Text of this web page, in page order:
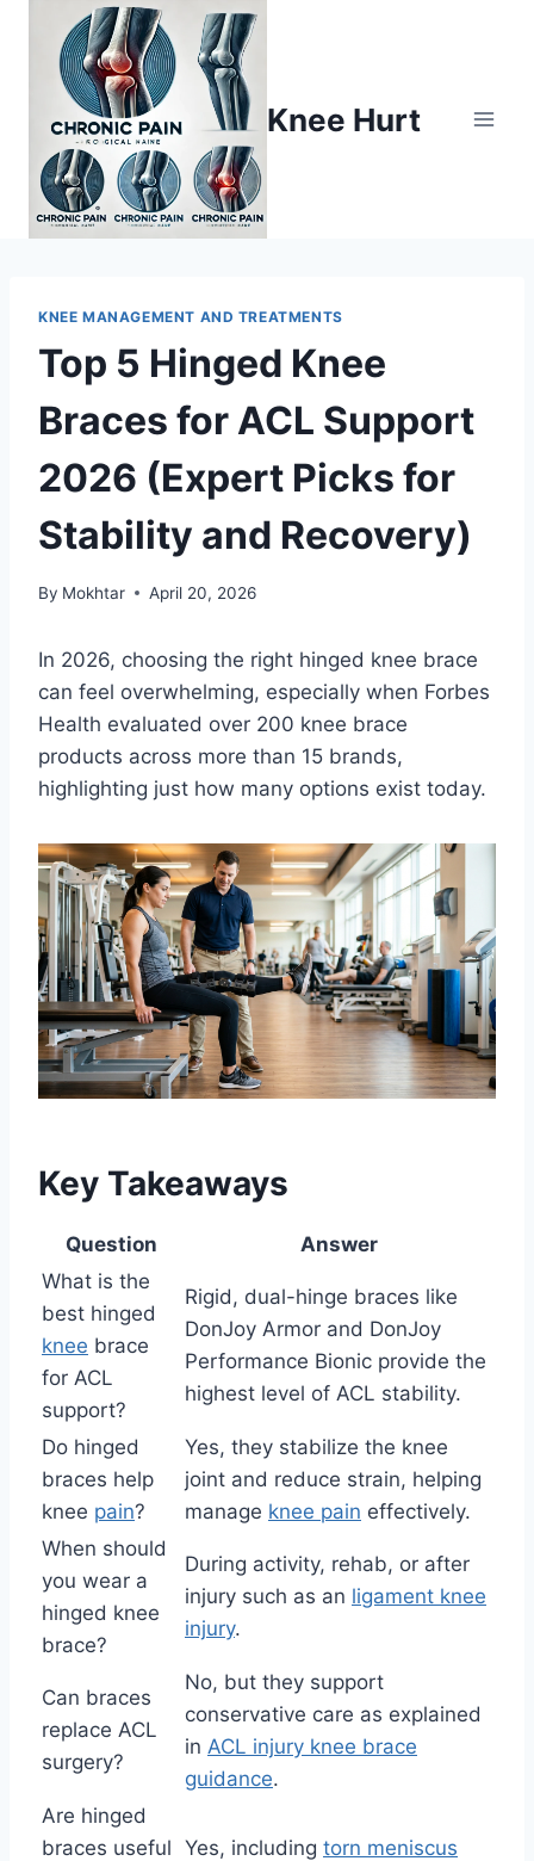
Knee Hurt
KNEE MANAGEMENT AND TREATMENTS
Top 5 Hinged Knee
Braces for ACL Support
2026 (Expert Picks for
Stability and Recovery)
By Mokhtar April 20, 2026
In 2026, choosing the right hinged knee brace
can feel overwhelming, especially when Forbes
Health evaluated over 200 knee brace
products across more than 15 brands,
highlighting just how many options exist today.
Key Takeaways
Question
Answer
What is the
best hinged
knee brace
for ACL
support?
Rigid, dual-hinge braces like
DonJoy Armor and DonJoy
Performance Bionic provide the
highest level of ACL stability.
Do hinged
braces help
knee pain?
Yes, they stabilize the knee
joint and reduce strain, helping
manage knee pain effectively.
When should
you wear a
hinged knee
brace?
During activity, rehab, or after
injury such as an ligament knee
injury.
Can braces
replace ACL
surgery?
No, but they support
conservative care as explained
in ACL injury knee brace
guidance.
Are hinged
braces useful Yes, including torn meniscus